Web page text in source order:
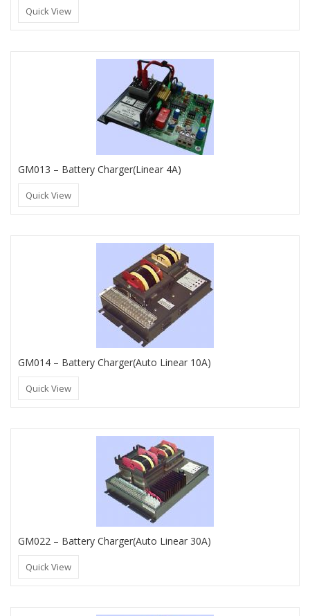
Quick View
GM013 – Battery Charger(Linear 4A)
Quick View
GM014 – Battery Charger(Auto Linear 10A)
Quick View
GM022 – Battery Charger(Auto Linear 30A)
Quick View